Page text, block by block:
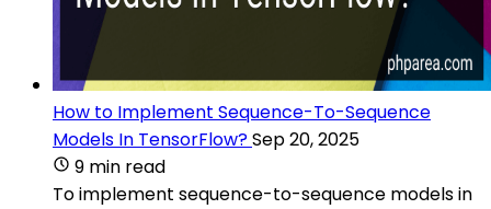
How to Implement Sequence-To-Sequence
Models In TensorFlow?Sep 20, 2025
9 min read
To implement sequence-to-sequence models in